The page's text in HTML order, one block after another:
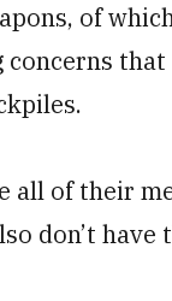
of
all of their
don’t